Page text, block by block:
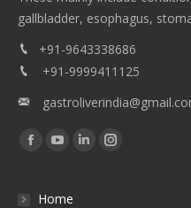
gallbladder, esophagus,
+91-9643338686
+91-9999411125
Find us on:
Facebook
YouTube
LinkedinInstagram
Home